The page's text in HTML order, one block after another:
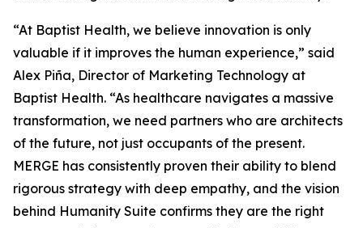
“At Baptist Health, we believe innovation is only
valuable if it improves the human experience,” said
Alex Piña, Director of Marketing Technology at
Baptist Health. “As healthcare navigates a massive
transformation, we need partners who are architects
of the future, not just occupants of the present.
MERGE has consistently proven their ability to blend
rigorous strategy with deep empathy, and the vision
behind Humanity Suite confirms they are the right